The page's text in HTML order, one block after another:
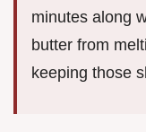
minutes along
butter from
keeping those